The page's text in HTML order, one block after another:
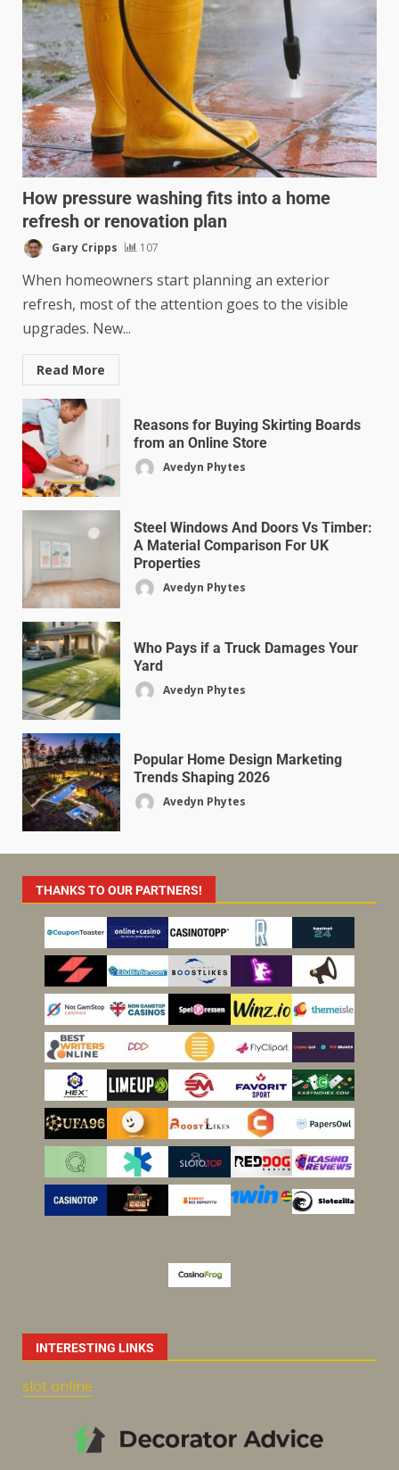
How pressure washing fits into a home
refresh or renovation plan
Gary Cripps 107
When homeowners start planning an exterior
refresh, most of the attention goes to the visible
upgrades. New...
Read More
Reasons for Buying Skirting Boards
from an Online Store
Avedyn Phytes
Steel Windows And Doors Vs Timber:
A Material Comparison For UK
Properties
Avedyn Phytes
Who Pays if a Truck Damages Your
Yard
Avedyn Phytes
Popular Home Design Marketing
Trends Shaping 2026
Avedyn Phytes
THANKS TO OUR PARTNERS!
INTERESTING LINKS
slot online